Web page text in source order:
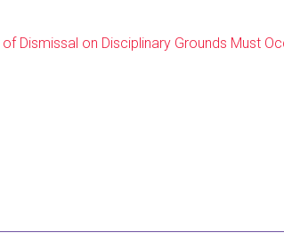
Dismissal on Disciplinary Grounds Must